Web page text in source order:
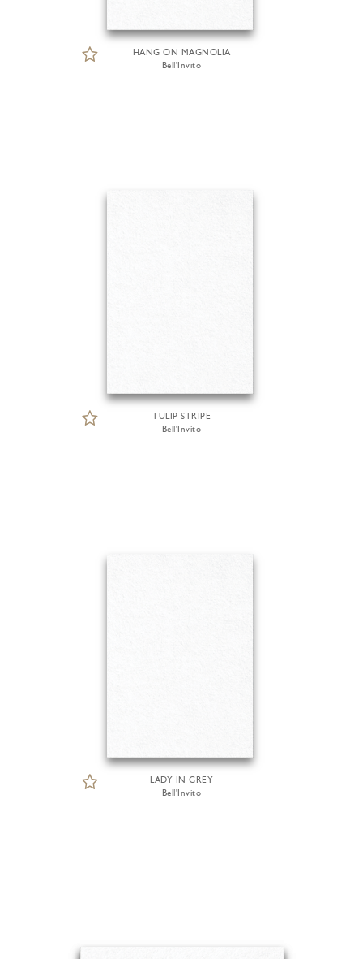
HANG ON MAGNOLIA
Bell'Invito
TULIP STRIPE
Bell'Invito
LADY IN GREY
Bell'Invito